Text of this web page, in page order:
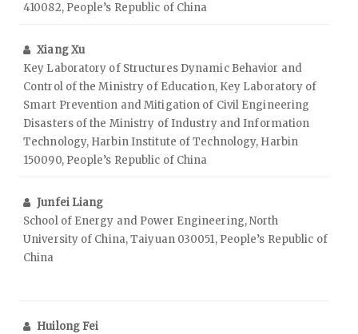
410082, People’s Republic of China
Xiang Xu
Key Laboratory of Structures Dynamic Behavior and
Control of the Ministry of Education, Key Laboratory of
Smart Prevention and Mitigation of Civil Engineering
Disasters of the Ministry of Industry and Information
Technology, Harbin Institute of Technology, Harbin
150090, People’s Republic of China
Junfei Liang
School of Energy and Power Engineering, North
University of China, Taiyuan 030051, People’s Republic of
China
Huilong Fei